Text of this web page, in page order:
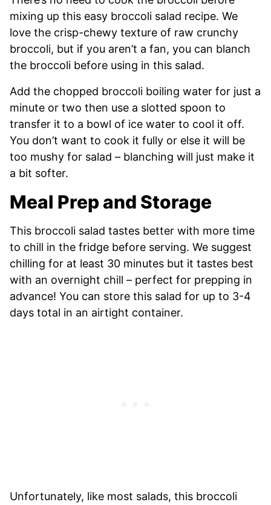
mixing up this easy broccoli salad recipe. We
love the crisp-chewy texture of raw crunchy
broccoli, but if you aren’t a fan, you can blanch
the broccoli before using in this salad.
Add the chopped broccoli boiling water for just a
minute or two then use a slotted spoon to
transfer it to a bowl of ice water to cool it off.
You don’t want to cook it fully or else it will be
too mushy for salad – blanching will just make it
a bit softer.
Meal Prep and Storage
This broccoli salad tastes better with more time
to chill in the fridge before serving. We suggest
chilling for at least 30 minutes but it tastes best
with an overnight chill – perfect for prepping in
advance! You can store this salad for up to 3-4
days total in an airtight container.
Unfortunately, like most salads, this broccoli